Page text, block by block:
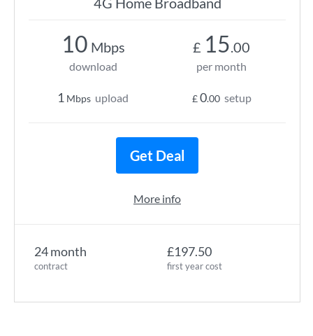
24 month
contract
£197.50
first year cost
10 Mbps
download
1 Mbps upload
£ 15.00
per month
£0.00 setup
Get Deal
More info